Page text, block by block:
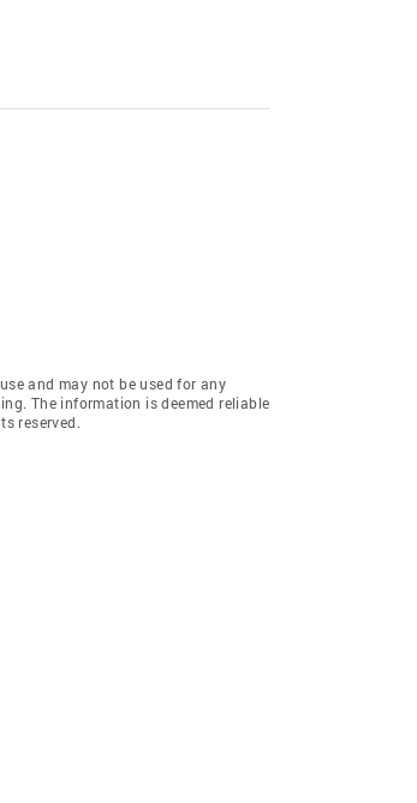
and may not be used for any
The information is deemed reliable
reserved.